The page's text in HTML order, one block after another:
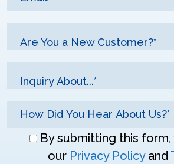
Are You a New Customer?*
Inquiry About...*
Don\'tBy submitting this
our Privacy Policyand